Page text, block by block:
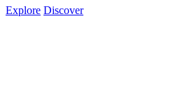
Explore Discover